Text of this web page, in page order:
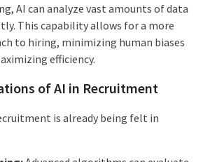
AI can analyze vast amounts of data
This capability allows for a more
to hiring, minimizing human biases
efficiency.
of AI in Recruitment
is already being felt in